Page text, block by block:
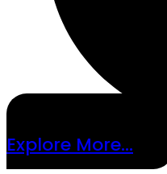
Explore More...